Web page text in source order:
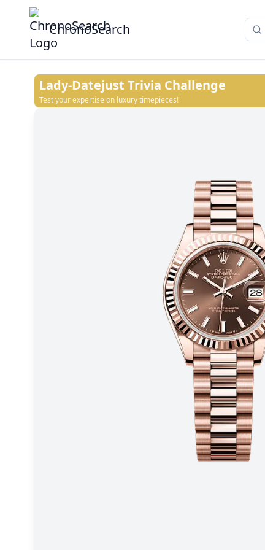
ChronoSearch
Lady-Datejust Trivia Challenge
Test your expertise on luxury timepieces!